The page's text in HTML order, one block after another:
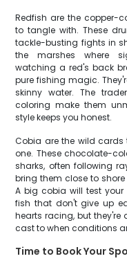
Redfish are the copper-
to tangle with. These
tackle-busting fights in
the marshes where
watching a red's back
pure fishing magic.
skinny water. The
coloring make them
style keeps you honest.
Cobia are the wild
one. These chocolate-
sharks, often following
bring them close to
A big cobia will test
fish that don't give up
hearts racing, but
cast to when conditions
Time to Book Your